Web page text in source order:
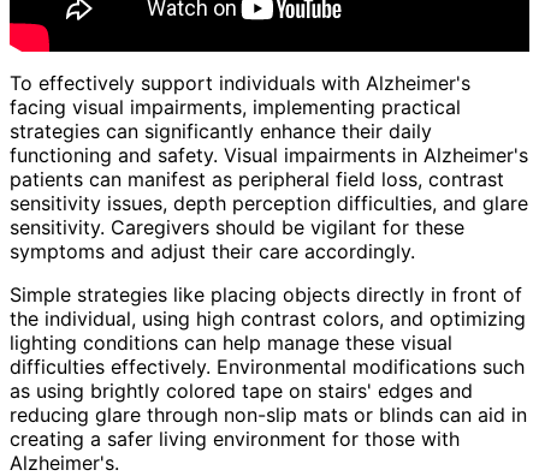
To effectively support individuals with Alzheimer's
facing visual impairments, implementing practical
strategies can significantly enhance their daily
functioning and safety. Visual impairments in Alzheimer's
patients can manifest as peripheral field loss, contrast
sensitivity issues, depth perception difficulties, and glare
sensitivity. Caregivers should be vigilant for these
symptoms and adjust their care accordingly.
Simple strategies like placing objects directly in front of
the individual, using high contrast colors, and optimizing
lighting conditions can help manage these visual
difficulties effectively. Environmental modifications such
as using brightly colored tape on stairs' edges and
reducing glare through non-slip mats or blinds can aid in
creating a safer living environment for those with
Alzheimer's.